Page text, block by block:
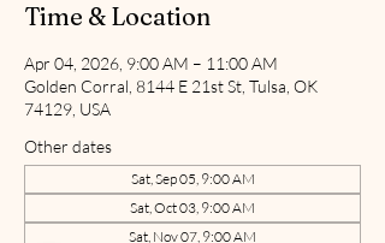
Time & Location
Apr 04, 2026, 9:00 AM – 11:00 AM
Golden Corral, 8144 E 21st St, Tulsa, OK
74129, USA
Other dates
Sat, Sep 05, 9:00 AM
Sat, Oct 03, 9:00 AM
Sat, Nov 07, 9:00 AM